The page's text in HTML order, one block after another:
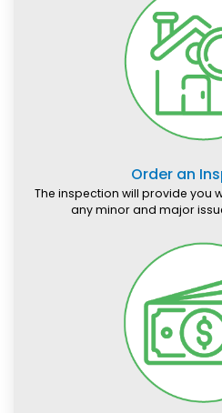
Order an
The inspection will provide you
any minor and major